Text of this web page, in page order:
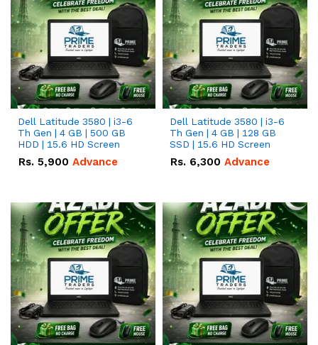
Dell Latitude 3580 | i3-6
Th Gen | 4 GB | 500 GB
HDD | 15.6 HD Screen
Rs. 5,900 Advance
Dell Latitude 3580 | i3-6
Th Gen | 4 GB | 128 GB
SSD | 15.6 HD Screen
Rs. 6,300 Advance